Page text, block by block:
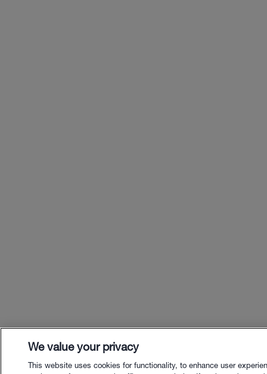
We value your privacy
This website uses cookies for functionality, to enhance user